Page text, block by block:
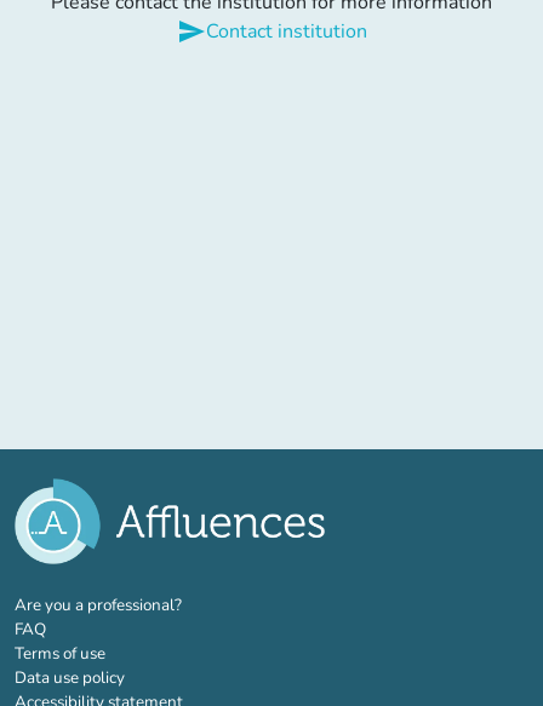
sendContact institution
Are you a professional?(new tab)
FAQ
Terms of use
Data use policy